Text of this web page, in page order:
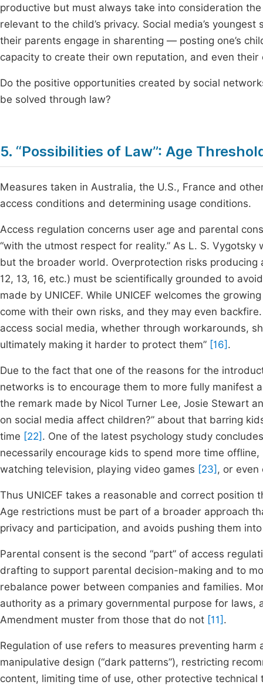
productive but must always take into consideration
relevant to the child’s privacy. Social media’s
their parents engage in sharenting — posting one’s
capacity to create their own reputation, and even
Do the positive opportunities created by social
be solved through law?
5. “Possibilities of Law”: Age
Measures taken in Australia, the U.S., France and
access conditions and determining usage conditions.
Access regulation concerns user age and parental
“with the utmost respect for reality.” As L. S.
but the broader world. Overprotection risks
12, 13, 16, etc.) must be scientifically grounded to
made by UNICEF. While UNICEF welcomes the
come with their own risks, and they may even
access social media, whether through workarounds,
ultimately making it harder to protect them” [16] .
Due to the fact that one of the reasons for the
networks is to encourage them to more fully manifest
the remark made by Nicol Turner Lee, Josie Stewart
on social media affect children?” about that barring
time [22] . One of the latest psychology study
necessarily encourage kids to spend more time
watching television, playing video games [23] , or even
Thus UNICEF takes a reasonable and correct position
Age restrictions must be part of a broader approach
privacy and participation, and avoids pushing them
Parental consent is the second “part” of access
drafting to support parental decision-making and to
rebalance power between companies and families.
authority as a primary governmental purpose for
Amendment muster from those that do not [11] .
Regulation of use refers to measures preventing
manipulative design (“dark patterns”), restricting
content, limiting time of use, other protective